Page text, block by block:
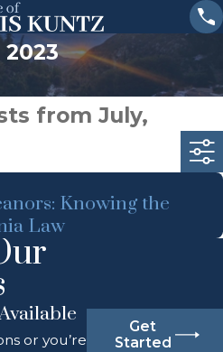
from July,
Knowing the
Law
or you’re
Get
Started